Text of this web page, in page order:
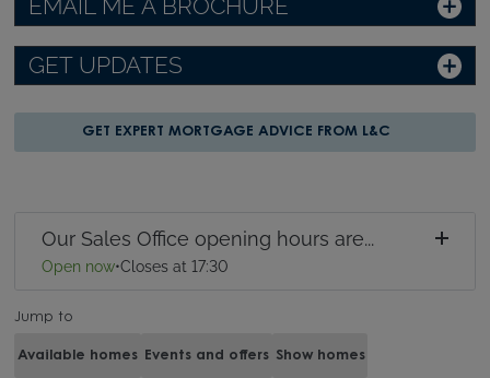
EMAIL ME A BROCHURE
GET UPDATES
GET EXPERT MORTGAGE ADVICE FROM L&C
Our Sales Office opening hours are...
Open now•Closes at 17:30
Jump to
Available homes Events and offers Show homes